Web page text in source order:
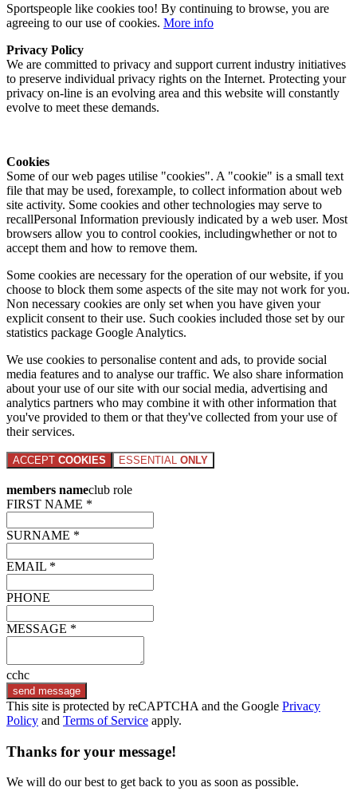
Sportspeople like cookies too! By continuing to browse, you are
agreeing to our use of cookies. More info
Privacy Policy
We are committed to privacy and support current industry initiatives
to preserve individual privacy rights on the Internet. Protecting your
privacy on-line is an evolving area and this website will constantly
evolve to meet these demands.
Cookies
Some of our web pages utilise "cookies". A "cookie" is a small text
file that may be used, forexample, to collect information about web
site activity. Some cookies and other technologies may serve to
recallPersonal Information previously indicated by a web user. Most
browsers allow you to control cookies, includingwhether or not to
accept them and how to remove them.
Some cookies are necessary for the operation of our website, if you
choose to block them some aspects of the site may not work for you.
Non necessary cookies are only set when you have given your
explicit consent to their use. Such cookies included those set by our
statistics package Google Analytics.
We use cookies to personalise content and ads, to provide social
media features and to analyse our traffic. We also share information
about your use of our site with our social media, advertising and
analytics partners who may combine it with other information that
you've provided to them or that they've collected from your use of
their services.
ACCEPT COOKIES ESSENTIAL ONLY
members nameclub role
FIRST NAME *
SURNAME *
EMAIL *
PHONE
MESSAGE *
cchc
send message
This site is protected by reCAPTCHA and the Google Privacy
Policy and Terms of Service apply.
Thanks for your message!
We will do our best to get back to you as soon as possible.